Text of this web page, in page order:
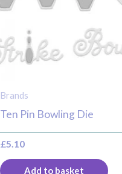
Brands
Ten Pin Bowling Die
£5.10
Add to basket